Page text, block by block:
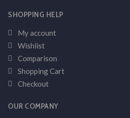
SHOPPING HELP
My account
Wishlist
Comparison
Shopping Cart
Checkout
OUR COMPANY